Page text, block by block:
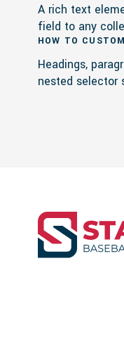
A rich text
field to any
HOW TO
Headings,
nested selector